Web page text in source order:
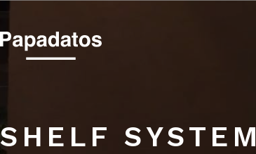
SHELF SYSTEM